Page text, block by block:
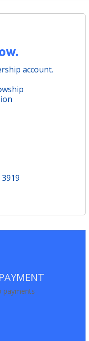
account.
payments